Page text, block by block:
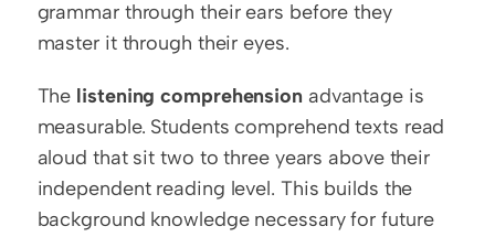
grammar through their ears before they
master it through their eyes.
The listening comprehension advantage is
measurable. Students comprehend texts read
aloud that sit two to three years above their
independent reading level. This builds the
background knowledge necessary for future